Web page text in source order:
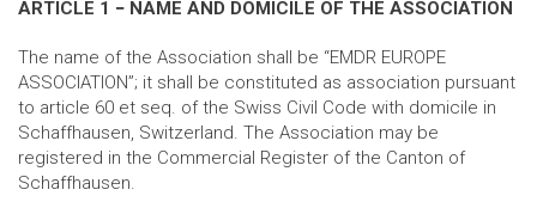
ARTICLE 1 − NAME AND DOMICILE OF THE ASSOCIATION
The name of the Association shall be “EMDR EUROPE
ASSOCIATION”; it shall be constituted as association pursuant
to article 60 et seq. of the Swiss Civil Code with domicile in
Schaffhausen, Switzerland. The Association may be
registered in the Commercial Register of the Canton of
Schaffhausen.